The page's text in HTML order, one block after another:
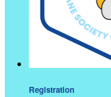
Registration